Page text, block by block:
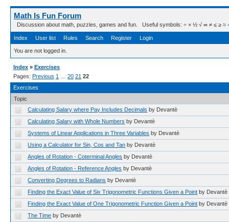
Math Is Fun Forum
Discussion about math, puzzles, games and fun. Useful symbols: ÷ × ½ √ ∞ ≠ ≤ ≥ ≈ ⇒
Index User list Rules Search Register Login
You are not logged in.
Index » Exercises
Pages: Previous 1 20 21 22
Exercises
Topic
Calculating Salary where Pay Includes Decimals by Devantè
Calculating Salary with Whole Numbers by Devantè
Systems of Linear Applications in Three Variables by Devantè
Using a Calculator for Sin, Cos and Tan by Devantè
Angles of Rotation - Coterminal Angles by Devantè
Angles of Rotation - Reference Angles by Devantè
Converting Degrees to Radians by Devantè
Finding the Exact Value of Six Trigonometric Functions Given a Point by Devantè
Finding the Exact Value of One Trigonometric Function Given a Point by Devantè
The Time by Devantè